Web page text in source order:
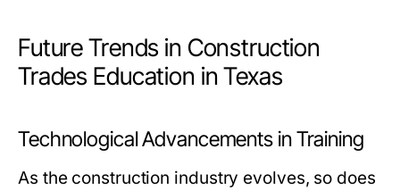
Future Trends in Construction
Trades Education in Texas
Technological Advancements in Training
As the construction industry evolves, so does